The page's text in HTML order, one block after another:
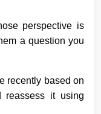
perspective is
a question you
recently based on
reassess it using